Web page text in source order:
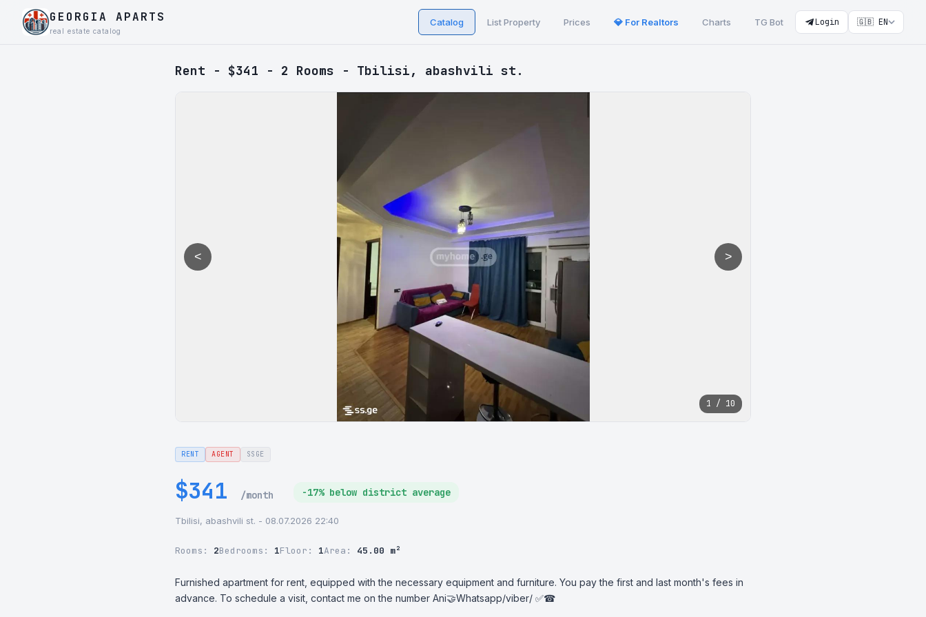
GEORGIA APARTS
real estate catalog
Catalog List Property Prices 💎 For Realtors Charts TG Bot Login 🇬🇧 EN
Rent - $341 - 2 Rooms - Tbilisi, abashvili st.
< >
1 / 10
RENT AGENT SSGE
$341 /month -17% below district average
Tbilisi, abashvili st. - 08.07.2026 22:40
Rooms: 2Bedrooms: 1Floor: 1Area: 45.00 m²
Furnished apartment for rent, equipped with the necessary equipment and furniture. You pay the first and last month's fees in
advance. To schedule a visit, contact me on the number Ani🤝Whatsapp/viber/ ✅☎